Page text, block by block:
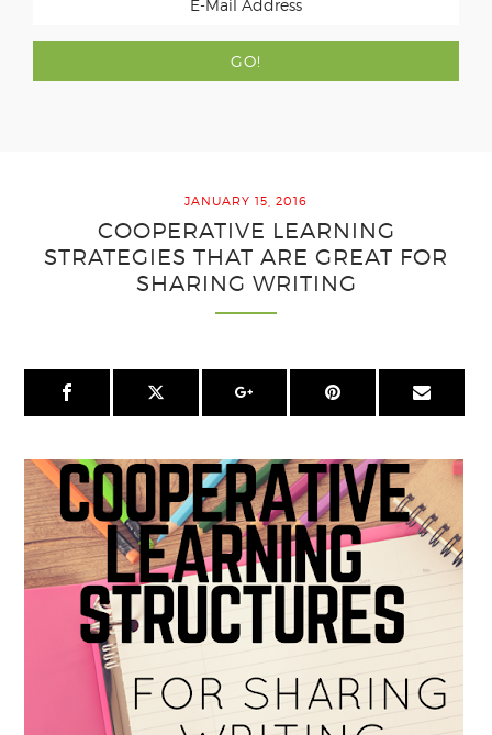
JANUARY 15, 2016
COOPERATIVE LEARNING
STRATEGIES THAT ARE GREAT FOR
SHARING WRITING